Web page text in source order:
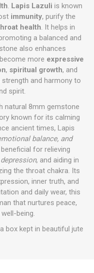
. Lapis Lazuli is known
immunity, purify the
health. It helps in
a balanced and
also enhances
more expressive
, spiritual growth, and
and harmony to
spirit.
natural 8mm gemstone
known for its calming
ancient times, Lapis
balance, and
for relieving
depression, and aiding in
the throat chakra. Its
inner truth, and
and daily wear, this
that nurtures peace,
being.
box kept in beautiful jute